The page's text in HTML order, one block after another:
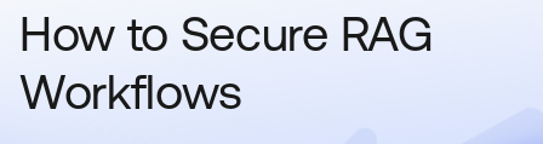
How to Secure RAG
Workflows